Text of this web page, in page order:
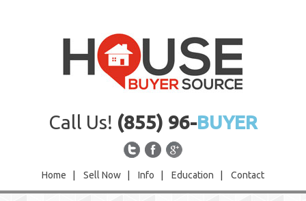
Call Us! (855) 96-BUYER
Home Sell Now Info Education Contact